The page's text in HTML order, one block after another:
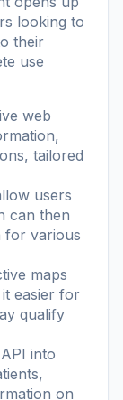
looking to
their
use
web
tailored
users
can then
for various
maps
easier for
qualify
into
on